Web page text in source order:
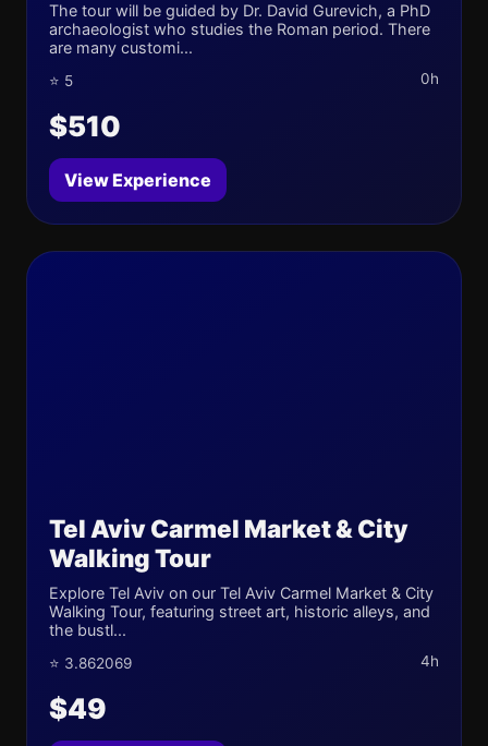
The tour will be guided by Dr. David Gurevich, a PhD
archaeologist who studies the Roman period. There
are many customi...
⭐ 5 0h
$510
View Experience
Tel Aviv Carmel Market & City
Walking Tour
Explore Tel Aviv on our Tel Aviv Carmel Market & City
Walking Tour, featuring street art, historic alleys, and
the bustl...
⭐ 3.862069 4h
$49